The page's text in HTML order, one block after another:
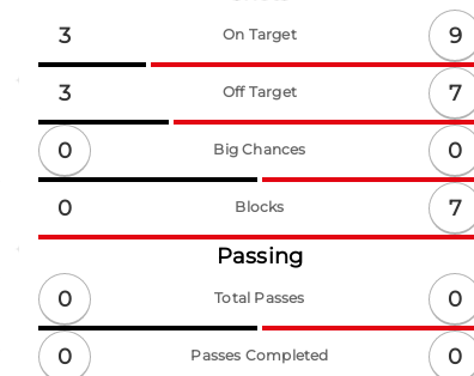
3
On Target 9
3 Off Target 7
0 Big Chances 0
0 Blocks
7
Passing
0
Total Passes 0
0 Passes Completed
0